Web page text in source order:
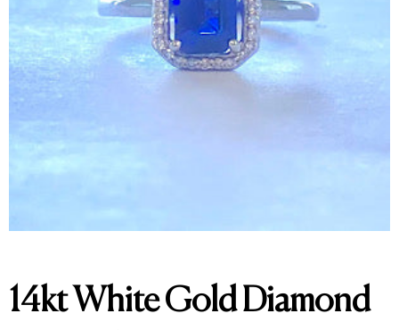
14kt White Gold Diamond